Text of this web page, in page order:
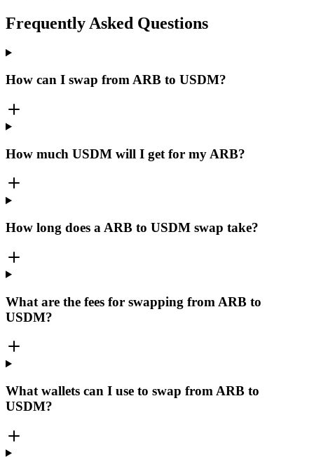
Frequently Asked Questions
How can I swap from ARB to USDM?
How much USDM will I get for my ARB?
How long does a ARB to USDM swap take?
What are the fees for swapping from ARB to
USDM?
What wallets can I use to swap from ARB to
USDM?